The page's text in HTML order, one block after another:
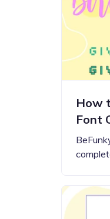
Step-by-step
our features
How
Font